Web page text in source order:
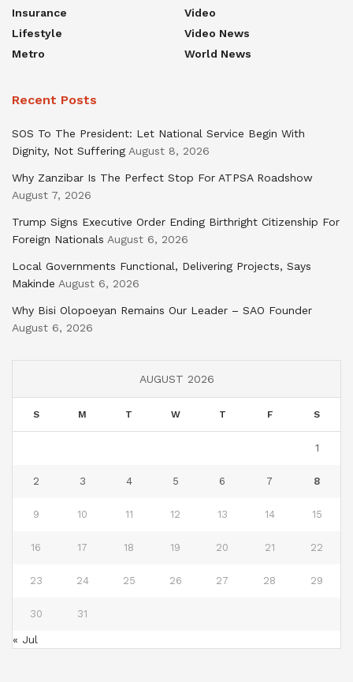
Insurance
Lifestyle
Metro
Video
Video News
World News
Recent Posts
SOS To The President: Let National Service Begin With
Dignity, Not Suffering August 8, 2026
Why Zanzibar Is The Perfect Stop For ATPSA Roadshow
August 7, 2026
Trump Signs Executive Order Ending Birthright Citizenship For
Foreign Nationals August 6, 2026
Local Governments Functional, Delivering Projects, Says
Makinde August 6, 2026
Why Bisi Olopoeyan Remains Our Leader – SAO Founder
August 6, 2026
AUGUST 2026
S M T W T F S
1
2 3 4 5 6 7 8
9 10 11 12 13 14 15
16 17 18 19 20 21 22
23 24 25 26 27 28 29
30 31
« Jul